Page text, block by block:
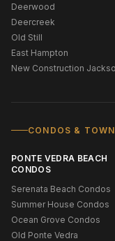
Deerwood
Deercreek
Old Still
East Hampton
New Construction
CONDOS &
PONTE VEDRA BEACH
CONDOS
Serenata Beach Condos
Summer House Condos
Ocean Grove Condos
Old Ponte Vedra